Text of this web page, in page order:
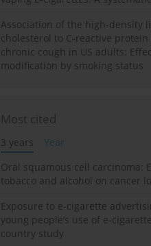
Association of the high-density
cholesterol to C-reactive
chronic cough in US adults:
modification by smoking status
Most cited
3 years
Year
Oral squamous cell carcinoma:
tobacco and alcohol on cancer
Exposure to e-cigarette
young people’s use of e-
country study